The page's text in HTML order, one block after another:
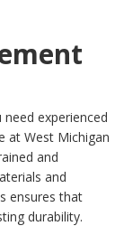
experienced
at West Michigan
and
and
ensures that
durability.